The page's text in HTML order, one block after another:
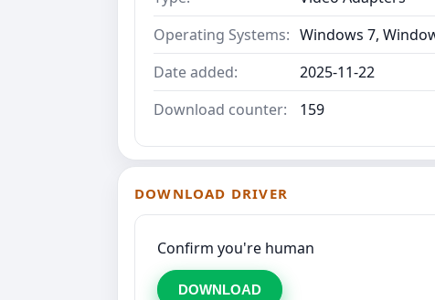
Operating Systems: Windows 7,
Date added:
2025-11-22
Download counter:
159
DOWNLOAD DRIVER
Confirm you're human
DOWNLOAD